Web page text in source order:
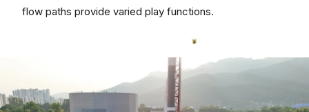
flow paths provide varied play functions.